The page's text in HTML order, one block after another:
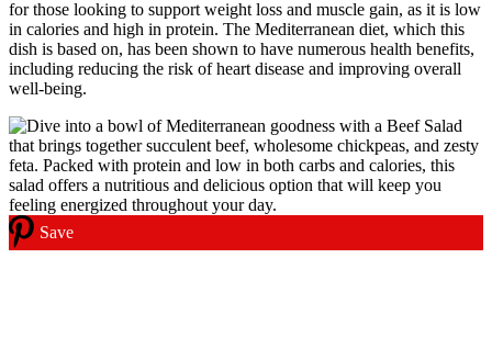
for those looking to support weight loss and muscle gain, as it is low
in calories and high in protein. The Mediterranean diet, which this
dish is based on, has been shown to have numerous health benefits,
including reducing the risk of heart disease and improving overall
well-being.
Save